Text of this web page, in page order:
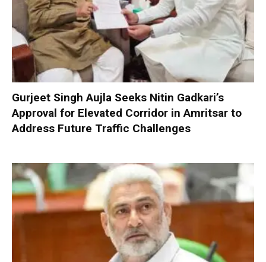
Gurjeet Singh Aujla Seeks Nitin Gadkari’s
Approval for Elevated Corridor in Amritsar to
Address Future Traffic Challenges